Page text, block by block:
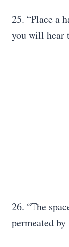
25. “Place a
you will hear
26. “The
permeated